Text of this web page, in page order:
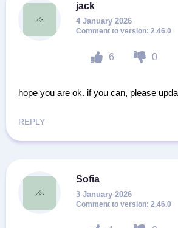
jack
4 January 2026
6 0
2.46.0
hope you are ok. if you can, please
REPLY
Sofia
3 January 2026
2.46.0